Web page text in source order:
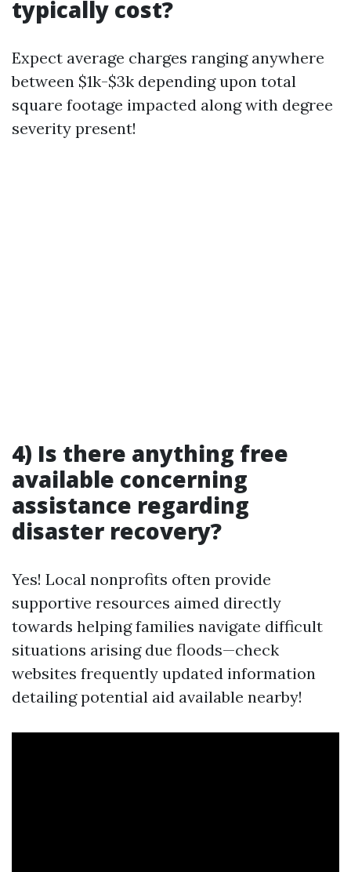
typically cost?
Expect average charges ranging anywhere
between $1k-$3k depending upon total
square footage impacted along with degree
severity present!
4) Is there anything free
available concerning
assistance regarding
disaster recovery?
Yes! Local nonprofits often provide
supportive resources aimed directly
towards helping families navigate difficult
situations arising due floods—check
websites frequently updated information
detailing potential aid available nearby!